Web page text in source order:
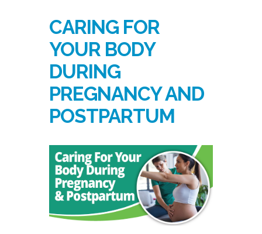
CARING FOR
YOUR BODY
DURING
PREGNANCY AND
POSTPARTUM